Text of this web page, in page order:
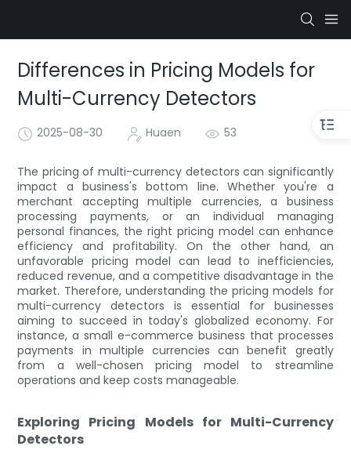
Differences in Pricing Models for
Multi-Currency Detectors
2025-08-30 Huaen 53
The pricing of multi-currency detectors can significantly
impact a business's bottom line. Whether you're a
merchant accepting multiple currencies, a business
processing payments, or an individual managing
personal finances, the right pricing model can enhance
efficiency and profitability. On the other hand, an
unfavorable pricing model can lead to inefficiencies,
reduced revenue, and a competitive disadvantage in the
market. Therefore, understanding the pricing models for
multi-currency detectors is essential for businesses
aiming to succeed in today's globalized economy. For
instance, a small e-commerce business that processes
payments in multiple currencies can benefit greatly
from a well-chosen pricing model to streamline
operations and keep costs manageable.
Exploring Pricing Models for Multi-Currency
Detectors